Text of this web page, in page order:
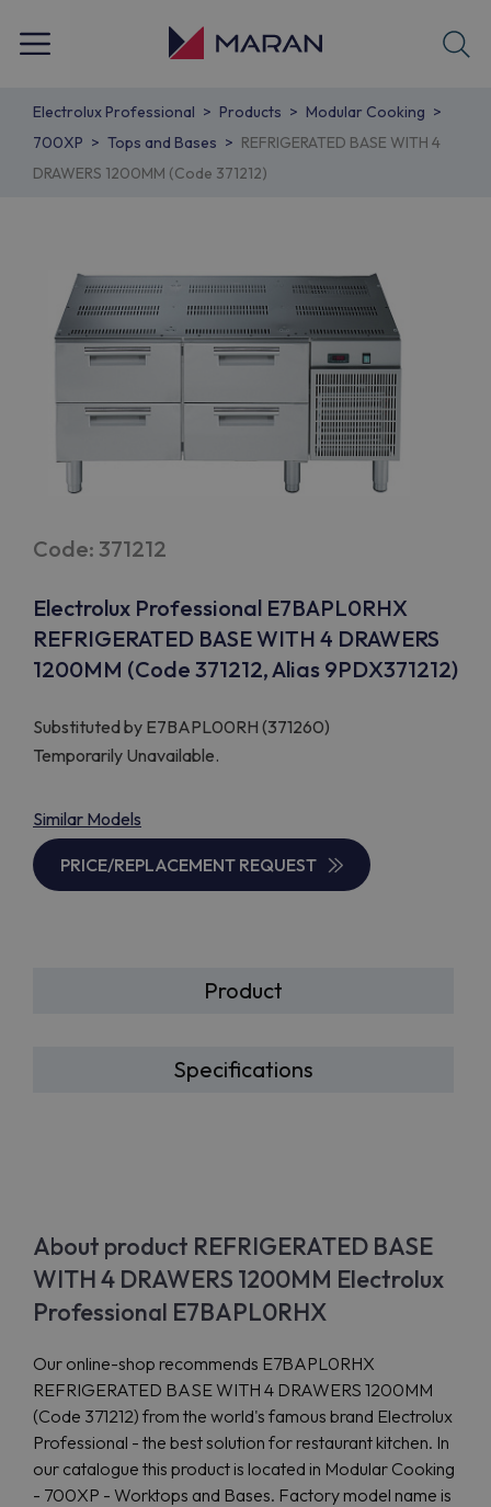
Electrolux Professional Products
Modular Cooking
700XP
Tops and Bases
REFRIGERATED BASE WITH 4
DRAWERS 1200MM (Code 371212)
Code: 371212
Electrolux Professional E7BAPL0RHX
REFRIGERATED BASE WITH 4 DRAWERS
1200MM (Code 371212, Alias 9PDX371212)
Substituted by E7BAPL00RH (371260)
Temporarily Unavailable.
Similar Models
PRICE/REPLACEMENT REQUEST
Product
Specifications
About product REFRIGERATED BASE
WITH 4 DRAWERS 1200MM Electrolux
Professional E7BAPL0RHX
Our online-shop recommends E7BAPL0RHX
REFRIGERATED BASE WITH 4 DRAWERS 1200MM
(Code 371212) from the world's famous brand Electrolux
Professional - the best solution for restaurant kitchen. In
our catalogue this product is located in Modular Cooking
- 700XP - Worktops and Bases. Factory model name is